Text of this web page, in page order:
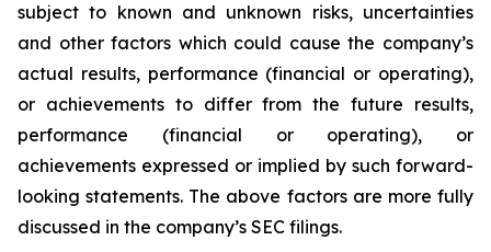
subject to known and unknown risks, uncertainties
and other factors which could cause the company’s
actual results, performance (financial or operating),
or achievements to differ from the future results,
performance (financial or operating), or
achievements expressed or implied by such forward-
looking statements. The above factors are more fully
discussed in the company’s SEC filings.